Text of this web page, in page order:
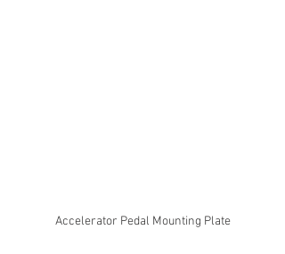
Accelerator Pedal Mounting Plate